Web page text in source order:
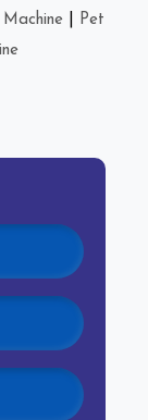
Pet